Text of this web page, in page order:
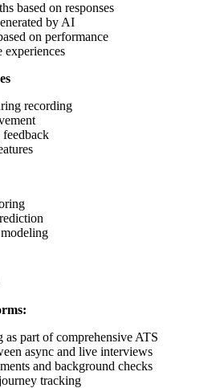
based on responses
by AI
on performance
experiences
recording
as part of comprehensive ATS
async and live interviews
and background checks
tracking